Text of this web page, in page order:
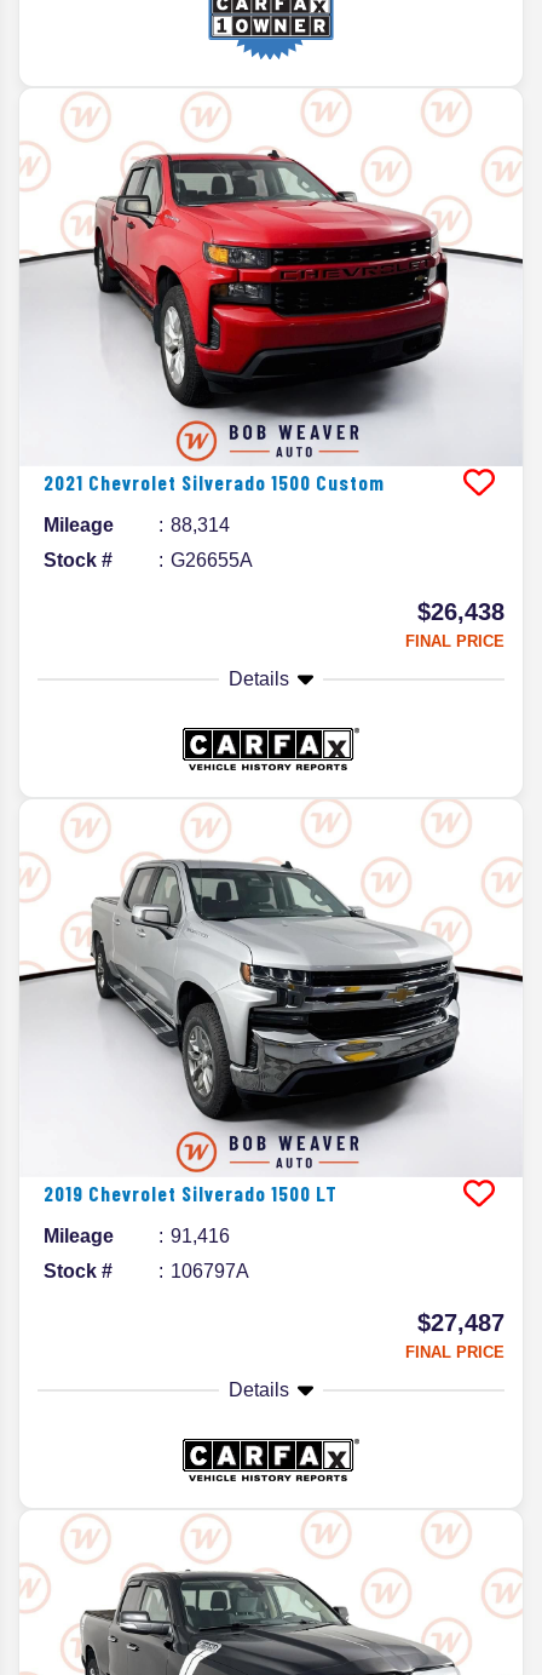
2021 Chevrolet Silverado 1500 Custom
Mileage
88,314
Stock #
G26655A
$26,438
FINAL PRICE
Details
2019 Chevrolet Silverado 1500 LT
Mileage
91,416
Stock #
106797A
$27,487
FINAL PRICE
Details